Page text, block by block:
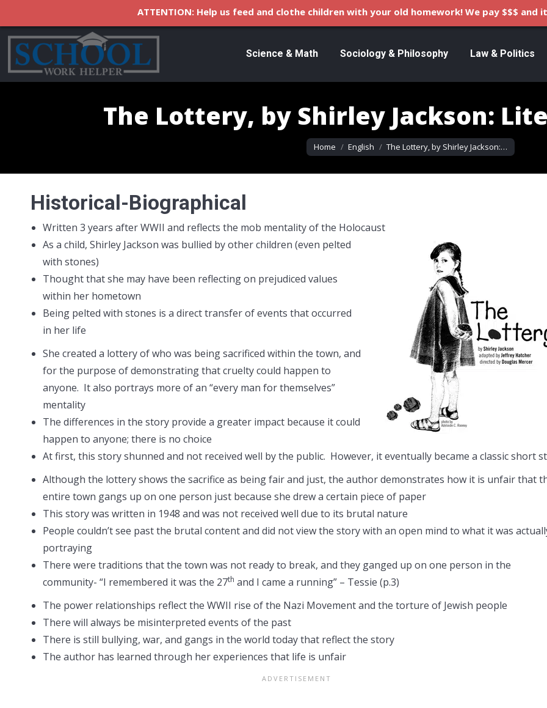
Science & Math Sociology & Philosophy Law & Politics
The Lottery, by Shirley Jackson:
You are here:
Home English The Lottery, by Shirley Jackson:…
Historical-Biographical
Written 3 years after WWII and reflects the mob mentality of the Holocaust
As a child, Shirley Jackson was bullied by other children (even pelted
with stones)
Thought that she may have been reflecting on prejudiced values
within her hometown
Being pelted with stones is a direct transfer of events that occurred
in her life
She created a lottery of who was being sacrificed within the town, and
for the purpose of demonstrating that cruelty could happen to
anyone. It also portrays more of an “every man for themselves”
mentality
The differences in the story provide a greater impact because it could
happen to anyone; there is no choice
At first, this story shunned and not received well by the public. However, it eventually became a classic short
Although the lottery shows the sacrifice as being fair and just, the author demonstrates how it is unfair that
entire town gangs up on one person just because she drew a certain piece of paper
This story was written in 1948 and was not received well due to its brutal nature
People couldn’t see past the brutal content and did not view the story with an open mind to what it was
portraying
There were traditions that the town was not ready to break, and they ganged up on one person in the
community- “I remembered it was the 27th and I came a running” – Tessie (p.3)
The power relationships reflect the WWII rise of the Nazi Movement and the torture of Jewish people
There will always be misinterpreted events of the past
There is still bullying, war, and gangs in the world today that reflect the story
The author has learned through her experiences that life is unfair
ATTENTION: Help us feed and clothe children with your old homework! We pay $$$ and